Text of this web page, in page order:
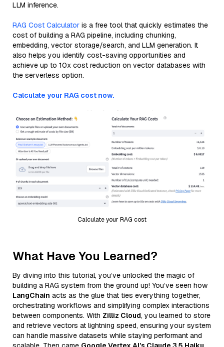
LLM inference.
RAG Cost Calculator is a free tool that quickly estimates the
cost of building a RAG pipeline, including chunking,
embedding, vector storage/search, and LLM generation. It
also helps you identify cost-saving opportunities and
achieve up to 10x cost reduction on vector databases with
the serverless option.
Calculate your RAG cost now.
Calculate your RAG cost
What Have You Learned?
By diving into this tutorial, you’ve unlocked the magic of
building a RAG system from the ground up! You’ve seen how
LangChain acts as the glue that ties everything together,
orchestrating workflows and simplifying complex interactions
between components. With Zilliz Cloud, you learned to store
and retrieve vectors at lightning speed, ensuring your system
can handle massive datasets while staying performant and